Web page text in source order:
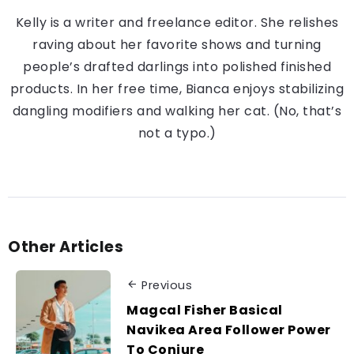
Kelly is a writer and freelance editor. She relishes
raving about her favorite shows and turning
people’s drafted darlings into polished finished
products. In her free time, Bianca enjoys stabilizing
dangling modifiers and walking her cat. (No, that’s
not a typo.)
Other Articles
Previous
Magcal Fisher Basical
Navikea Area Follower Power
To Conjure